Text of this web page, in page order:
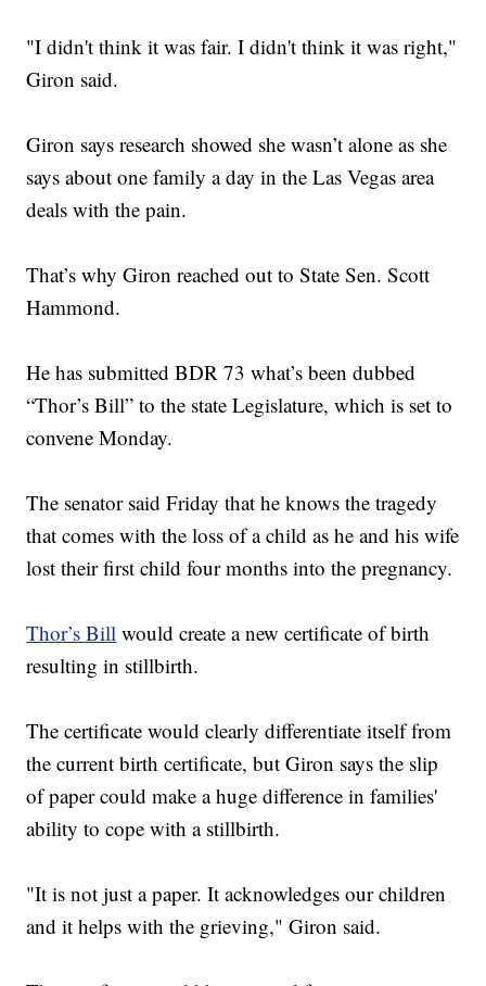
"I didn't think it was fair. I didn't think it was right,"
Giron said.
Giron says research showed she wasn’t alone as she
says about one family a day in the Las Vegas area
deals with the pain.
That’s why Giron reached out to State Sen. Scott
Hammond.
He has submitted BDR 73 what’s been dubbed
“Thor’s Bill” to the state Legislature, which is set to
convene Monday.
The senator said Friday that he knows the tragedy
that comes with the loss of a child as he and his wife
lost their first child four months into the pregnancy.
Thor’s Bill would create a new certificate of birth
resulting in stillbirth.
The certificate would clearly differentiate itself from
the current birth certificate, but Giron says the slip
of paper could make a huge difference in families'
ability to cope with a stillbirth.
"It is not just a paper. It acknowledges our children
and it helps with the grieving," Giron said.